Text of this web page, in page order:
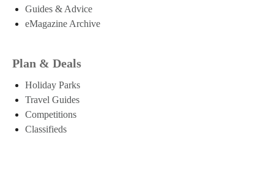
Guides & Advice
eMagazine Archive
Plan & Deals
Holiday Parks
Travel Guides
Competitions
Classifieds